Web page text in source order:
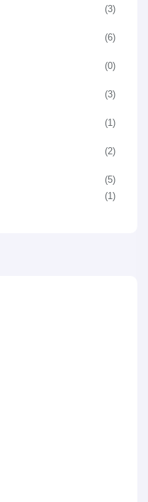
(3
(6
(0
(3
(1
(2
(5
(1